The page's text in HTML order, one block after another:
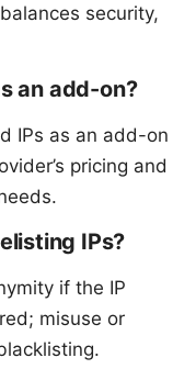
security,
an add-on?
IPs as an add-on
pricing and
IPs?
if the IP
misuse or